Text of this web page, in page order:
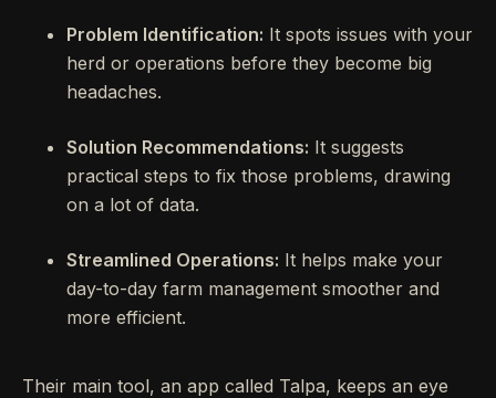
Problem Identification: It spots issues with your
herd or operations before they become big
headaches.
Solution Recommendations: It suggests
practical steps to fix those problems, drawing
on a lot of data.
Streamlined Operations: It helps make your
day-to-day farm management smoother and
more efficient.
Their main tool, an app called Talpa, keeps an eye